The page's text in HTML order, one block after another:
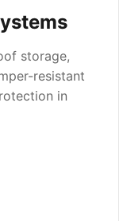
storage,
resistant
in